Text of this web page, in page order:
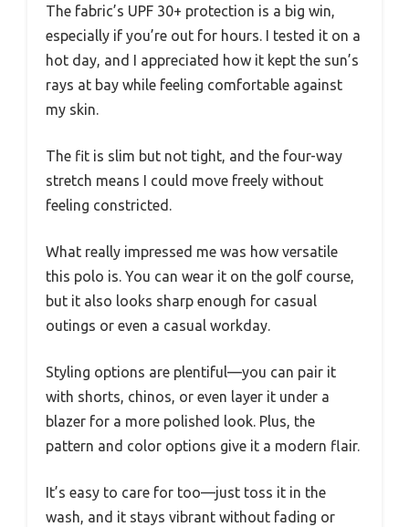
The fabric’s UPF 30+ protection is a big win,
especially if you’re out for hours. I tested it on a
hot day, and I appreciated how it kept the sun’s
rays at bay while feeling comfortable against
my skin.
The fit is slim but not tight, and the four-way
stretch means I could move freely without
feeling constricted.
What really impressed me was how versatile
this polo is. You can wear it on the golf course,
but it also looks sharp enough for casual
outings or even a casual workday.
Styling options are plentiful—you can pair it
with shorts, chinos, or even layer it under a
blazer for a more polished look. Plus, the
pattern and color options give it a modern flair.
It’s easy to care for too—just toss it in the
wash, and it stays vibrant without fading or